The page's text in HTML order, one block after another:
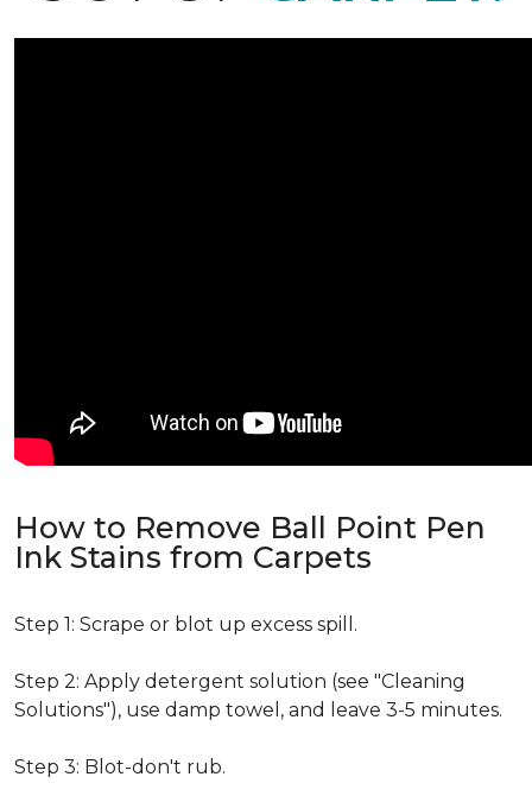
How to Remove Ball Point Pen
Ink Stains from Carpets
Step 1: Scrape or blot up excess spill.
Step 2: Apply detergent solution (see "Cleaning
Solutions"), use damp towel, and leave 3-5 minutes.
Step 3: Blot-don't rub.